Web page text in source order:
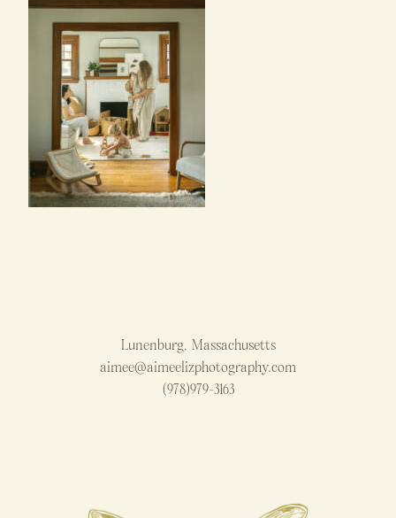
Lunenburg, Massachusetts
aimee@aimeelizphotography.com
(978)979-3163